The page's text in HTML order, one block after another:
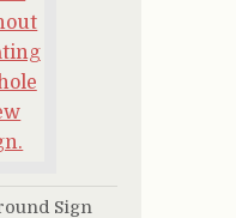
Sign